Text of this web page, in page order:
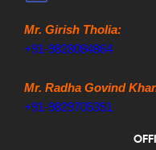
Mr. Girish Tholia:
+91-9828084864
Mr. Radha Govind
+91-9829705351